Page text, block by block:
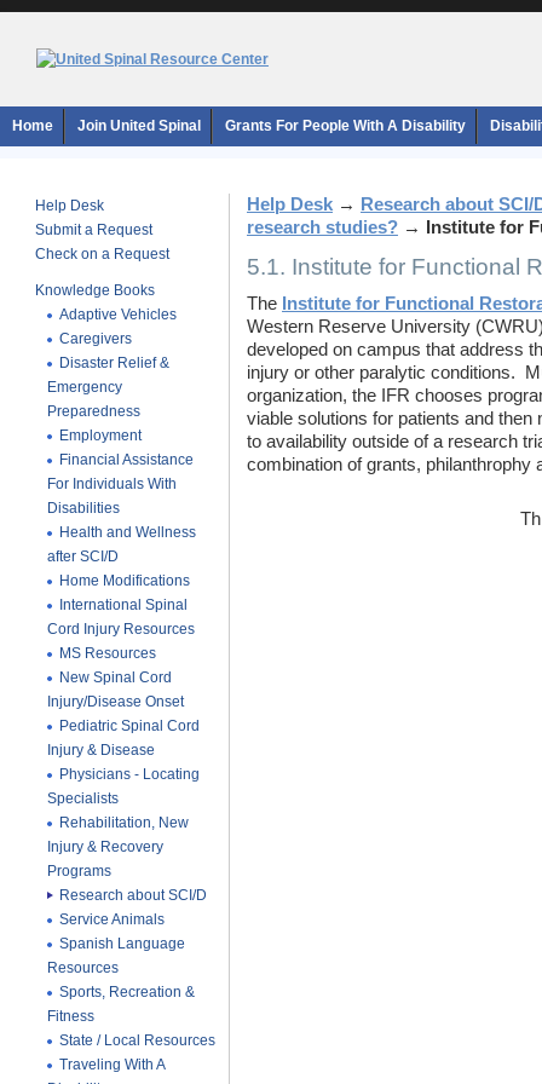
Home Join United Spinal Grants For People With A Disability
Help Desk
Submit a Request
Check on a Request
Knowledge Books
Adaptive Vehicles
Caregivers
Disaster Relief &
Emergency
Preparedness
Employment
Financial Assistance
For Individuals With
Disabilities
Health and Wellness
after SCI/D
Home Modifications
International Spinal
Cord Injury Resources
MS Resources
New Spinal Cord
Injury/Disease Onset
Pediatric Spinal Cord
Injury & Disease
Physicians - Locating
Specialists
Rehabilitation, New
Injury & Recovery
Programs
Research about SCI/D
Service Animals
Spanish Language
Resources
Sports, Recreation &
Fitness
State / Local Resources
Traveling With A
Help Desk →
Research about SCI/
research studies? → Institute for
5.1. Institute for Functional
The Institute for Functional
Western Reserve University
developed on campus that address
injury or other paralytic conditions.
organization, the IFR chooses
viable solutions for patients and
to availability outside of a research
combination of grants, philanthrophy